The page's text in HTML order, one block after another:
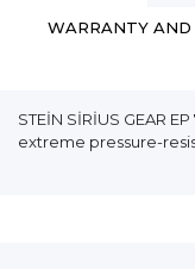
WARRANTY AND
STEİN SİRİUS GEAR
extreme pressure-